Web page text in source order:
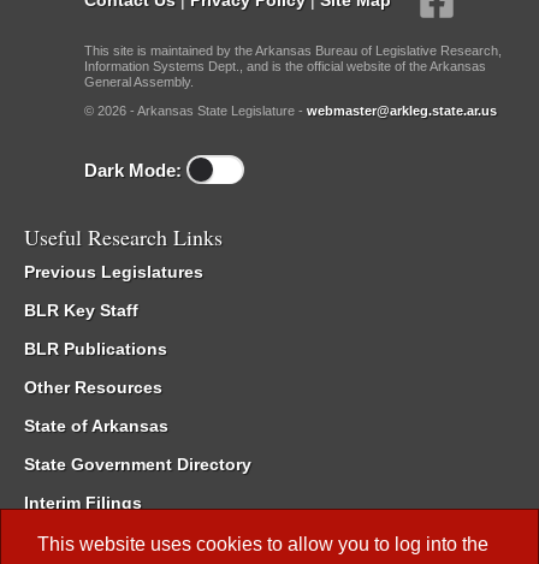
This website uses cookies to allow you to log into the
This site is maintained by the Arkansas Bureau of Legislative Research,
Information Systems Dept., and is the official website of the Arkansas
General Assembly.
© 2026 - Arkansas State Legislature - webmaster@arkleg.state.ar.us
Dark Mode:
Useful Research Links
Previous Legislatures
BLR Key Staff
BLR Publications
Other Resources
State of Arkansas
State Government Directory
Interim Filings
Committee Room Reservation